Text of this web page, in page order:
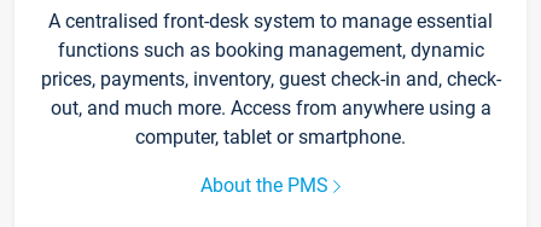
A centralised front-desk system to manage essential
functions such as booking management, dynamic
prices, payments, inventory, guest check-in and, check-
out, and much more. Access from anywhere using a
computer, tablet or smartphone.
About the PMS